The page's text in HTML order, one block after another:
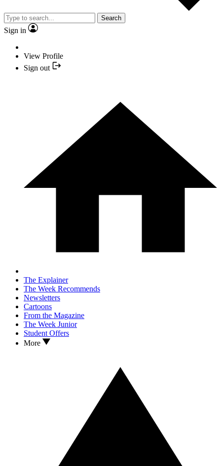
Search
Sign in
View Profile
Sign out
The Explainer
The Week Recommends
Newsletters
Cartoons
From the Magazine
The Week Junior
Student Offers
More